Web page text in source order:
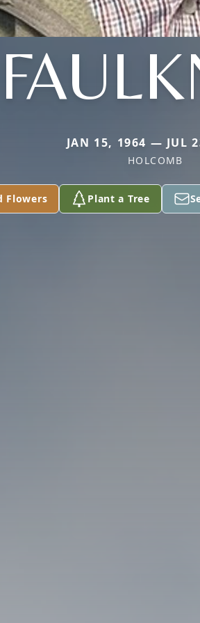
JAN 15, 1964 — JUL
HOLCOMB
Flowers Plant a Tree